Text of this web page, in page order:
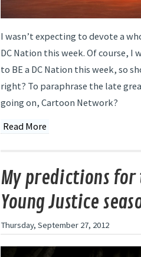
I wasn’t expecting to devote a
DC Nation this week. Of course, I
to BE a DC Nation this week, so
right? To paraphrase the late
going on, Cartoon Network?
Read More
My predictions for
Young Justice
Thursday, September 27, 2012